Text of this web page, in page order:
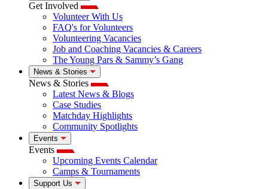
Get Involved
Volunteer With Us
FAQ's for Volunteers
Volunteering Vacancies
Job and Coaching Vacancies & Careers
The Young Pars & Sammy’s Gang
News & Stories
News & Stories
Latest News & Blogs
Case Studies
Matchday Highlights
Community Spotlights
Events
Events
Upcoming Events Calendar
Camps & Tournaments
Support Us